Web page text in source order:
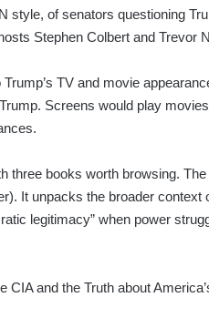
of senators questioning
Stephen Colbert and Trevor
TV and movie
Screens would play
books worth browsing.
It unpacks the broader
legitimacy” when power
and the Truth about America’s